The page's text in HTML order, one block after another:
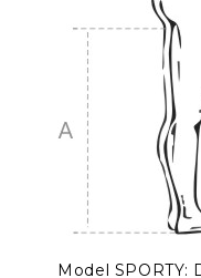
Model